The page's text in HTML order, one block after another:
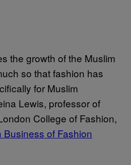
the growth of the Muslim
so that fashion has
for Muslim
Lewis, professor of
College of Fashion,
Business of Fashion